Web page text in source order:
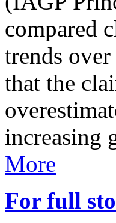
compared
trends
that the
increasing
More
For full